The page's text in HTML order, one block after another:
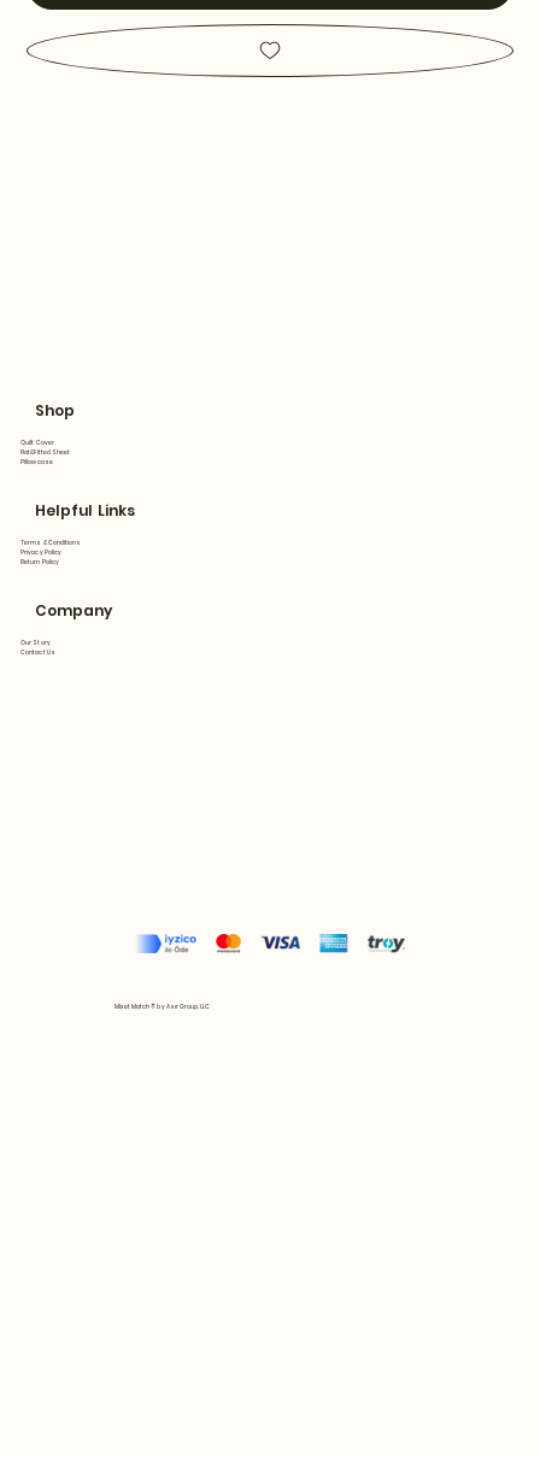
Shop
Quilt Cover
Flat&Fitted Sheet
Pillowcase
Helpful Links
Terms & Conditions
Privacy Policy
Return Policy
Company
Our Story
Contact Us
Mix et Match © by Asır Group, LLC